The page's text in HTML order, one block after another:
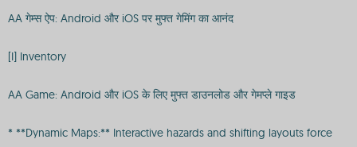
AA गेम्स ऐप: Android और iOS पर मुफ्त गेमिंग का आनंद
[I] Inventory
AA Game: Android और iOS के लिए मुफ्त डाउनलोड और गेमप्ले गाइड
* **Dynamic Maps:** Interactive hazards and shifting layouts force